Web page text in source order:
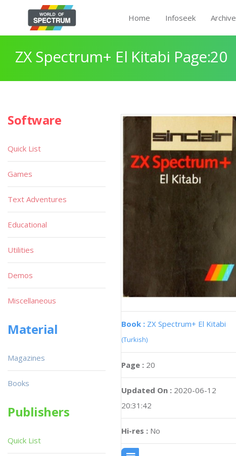
Home Infoseek Archive
ZX Spectrum+ El Kitabi Page:20
Book : ZX Spectrum+ El Kitabi
(Turkish)
Page : 20
Updated On : 2020-06-12
20:31:42
Hi-res : No
Software
Quick List
Games
Text Adventures
Educational
Utilities
Demos
Miscellaneous
Material
Magazines
Books
Publishers
Quick List